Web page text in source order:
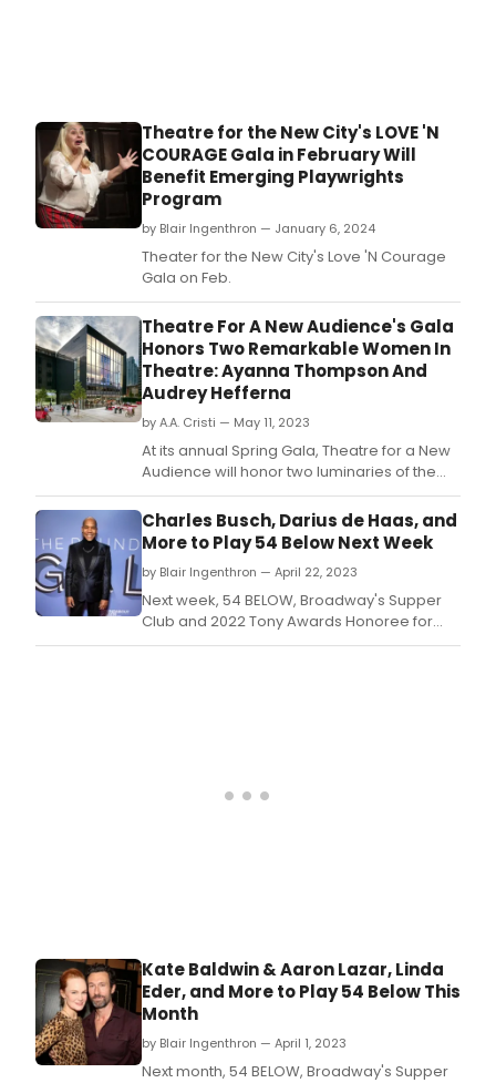
Theatre for the New City's LOVE 'N
COURAGE Gala in February Will
Benefit Emerging Playwrights
Program
by Blair Ingenthron — January 6, 2024
Theater for the New City's Love 'N Courage
Gala on Feb.
Theatre For A New Audience's Gala
Honors Two Remarkable Women In
Theatre: Ayanna Thompson And
Audrey Hefferna
by A.A. Cristi — May 11, 2023
At its annual Spring Gala, Theatre for a New
Audience will honor two luminaries of the
theatre world and vital presences at TFANA.
Charles Busch, Darius de Haas, and
More to Play 54 Below Next Week
by Blair Ingenthron — April 22, 2023
Next week, 54 BELOW, Broadway's Supper
Club and 2022 Tony Awards Honoree for
Excellence in the Theatre, presents some of
Kate Baldwin & Aaron Lazar, Linda
Eder, and More to Play 54 Below This
Month
by Blair Ingenthron — April 1, 2023
Next month, 54 BELOW, Broadway's Supper